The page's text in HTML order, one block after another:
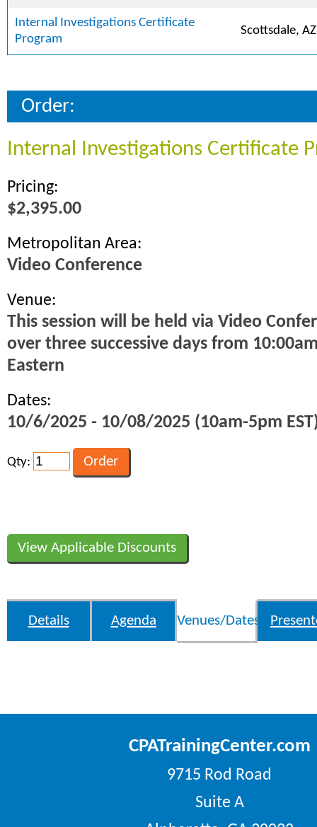
Internal Investigations Certificate
Program
Scottsdale, AZ
Order:
Internal Investigations Certificate
Pricing:
$2,395.00
Metropolitan Area:
Video Conference
Venue:
This session will be held via Video
over three successive days from
Eastern
Dates:
10/6/2025 - 10/08/2025 (10am-5pm
Qty:
View Applicable Discounts
Details Agenda Venues/Dates
CPATrainingCenter.com
9715 Rod Road
Suite A